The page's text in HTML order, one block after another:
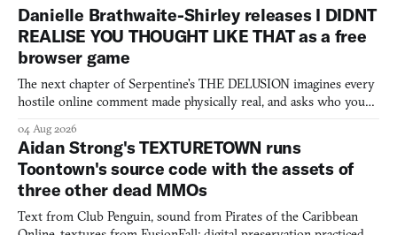
Danielle Brathwaite-Shirley releases I DIDNT
REALISE YOU THOUGHT LIKE THAT as a free
browser game
The next chapter of Serpentine's THE DELUSION imagines every
hostile online comment made physically real, and asks who you
04 Aug 2026
Aidan Strong's TEXTURETOWN runs
Toontown's source code with the assets of
three other dead MMOs
Text from Club Penguin, sound from Pirates of the Caribbean